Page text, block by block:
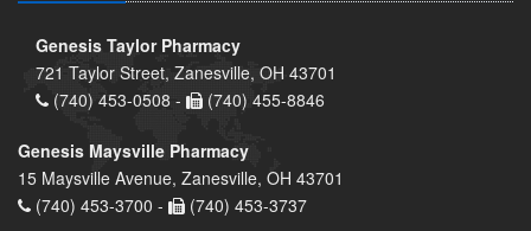
Genesis Taylor Pharmacy
721 Taylor Street, Zanesville, OH 43701
(740) 453-0508 -
(740) 455-8846
Genesis Maysville Pharmacy
15 Maysville Avenue, Zanesville, OH 43701
(740) 453-3700 -
(740) 453-3737